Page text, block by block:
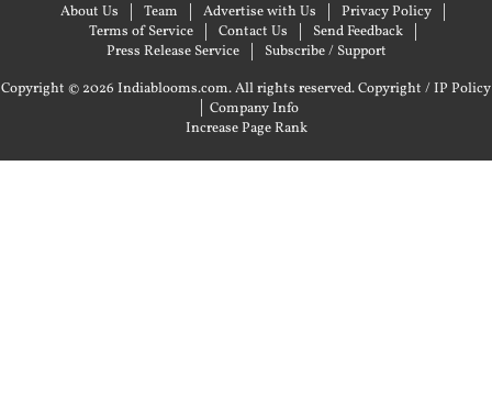
About Us Team Advertise with Us
Privacy Policy
Terms of Service
Contact Us
Send Feedback
Press Release Service
Subscribe / Support
Copyright © 2026 Indiablooms.com. All rights reserved.Copyright / IP Policy
| Company Info
Increase Page Rank